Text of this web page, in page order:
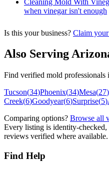
when vinegar isn't enough
Is this your business? Claim
Also Serving
Find verified mold professionals
Tucson(34)Phoenix(34)Mesa(27)
Creek(6)Goodyear(6)Surprise(5)
Comparing options? Browse all
Every listing is identity-checked,
reviews verified where available.
Find Help